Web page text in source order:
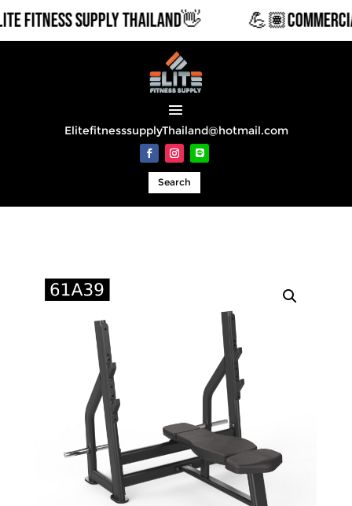
SUPPLY THAILAND👋
ElitefitnesssupplyThailand@hotmail.com
Search